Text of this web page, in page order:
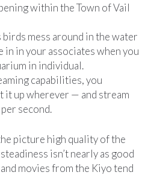
within the Town of Vail
mess around in the water
in in your associates when you
in individual.
capabilities, you
it up wherever — and stream
second.
picture high quality of the
isn’t nearly as good
movies from the Kiyo tend